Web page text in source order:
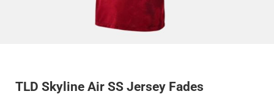
TLD Skyline Air SS Jersey Fades